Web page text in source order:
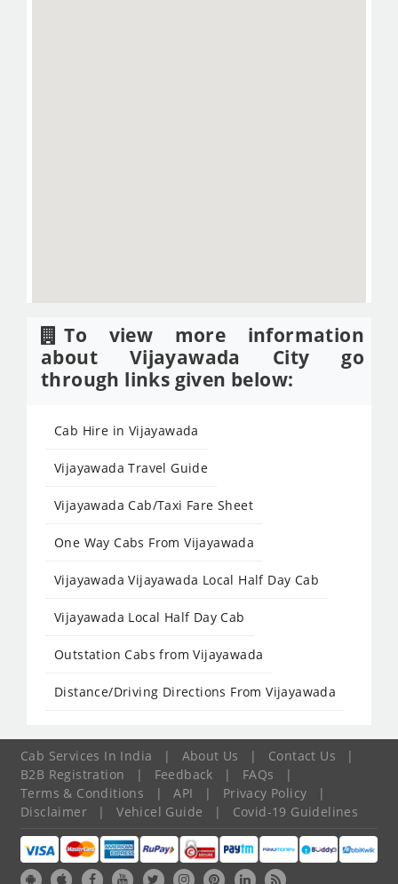
To view more information
about Vijayawada City go
through links given below:
Cab Hire in Vijayawada
Vijayawada Travel Guide
Vijayawada Cab/Taxi Fare Sheet
One Way Cabs From Vijayawada
Vijayawada Vijayawada Local Half Day Cab
Vijayawada Local Half Day Cab
Outstation Cabs from Vijayawada
Distance/Driving Directions From Vijayawada
Cab Services In India | About Us | Contact Us
|
B2B Registration
| Feedback | FAQs
|
Terms & Conditions
| API | Privacy Policy
|
Disclaimer
| Vehicel Guide | Covid-19 Guidelines